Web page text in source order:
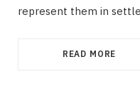
represent them in
READ MORE